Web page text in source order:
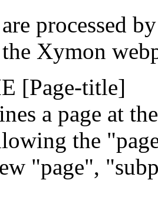
processed
Xymon
[Page-title]
a page at
the
"page",